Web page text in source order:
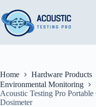
to
content
Home
Hardware Products
Environmental Monitoring
Acoustic Testing Pro
Dosimeter